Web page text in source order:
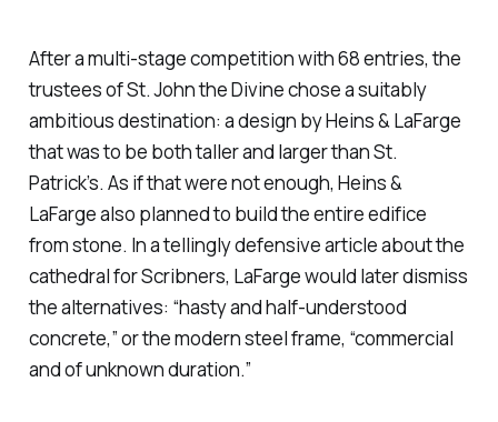
After a multi-stage competition with 68 entries, the
trustees of St. John the Divine chose a suitably
ambitious destination: a design by Heins & LaFarge
that was to be both taller and larger than St.
Patrick’s. As if that were not enough, Heins &
LaFarge also planned to build the entire edifice
from stone. In a tellingly defensive article about the
cathedral forScribners, LaFarge would later dismiss
the alternatives: “hasty and half-understood
concrete,” or the modern steel frame, “commercial
and of unknown duration.”